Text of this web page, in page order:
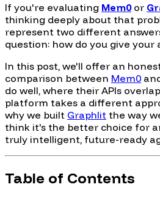
If you're evaluating Mem0or
thinking deeply about that
represent two different
question: how do you give your
In this post, we'll offer an
comparison between Mem0
do well, where their APIs
platform takes a different
why we built Graphlit the way
think it's the better choice for
truly intelligent, future-ready
Table of Contents